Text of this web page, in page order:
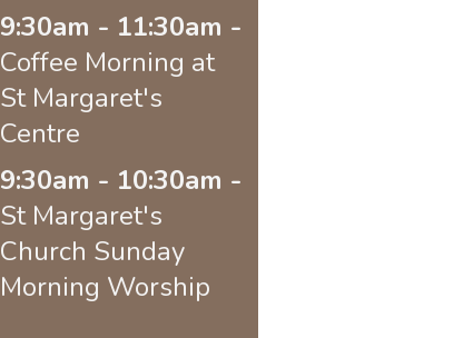
9:30am - 11:30am -
Coffee Morning at
St Margaret's
Centre
9:30am - 10:30am -
St Margaret's
Church Sunday
Morning Worship